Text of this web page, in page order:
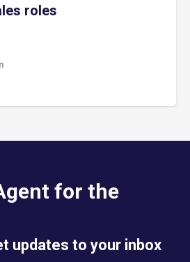
roles
for the
updates to your inbox